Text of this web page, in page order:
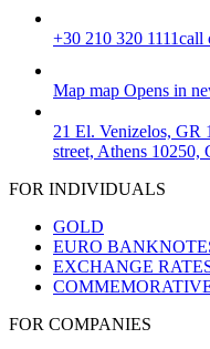
+30 210 320 1111call
Map map Opens in
21 El. Venizelos, GR
street, Athens 10250,
FOR INDIVIDUALS
GOLD
EURO
EXCHANGE
FOR COMPANIES